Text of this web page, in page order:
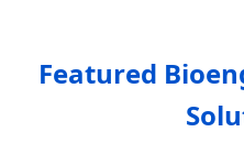
Featured